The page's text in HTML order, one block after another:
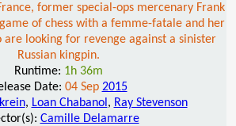
former special-ops mercenary Frank
of chess with a femme-fatale and her
are looking for revenge against a sinister
Russian kingpin.
Runtime: 1h 36m
Date: 04 Sep 2015
, Loan Chabanol , Ray Stevenson
Camille Delamarre